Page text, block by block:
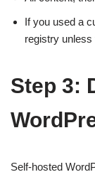
If you used a
registry
Step 3:
Self-hosted